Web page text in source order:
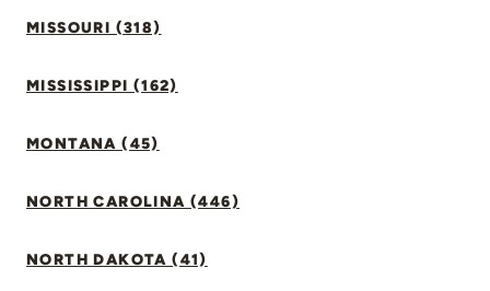
MISSOURI (318)
MISSISSIPPI (162)
MONTANA (45)
NORTH CAROLINA (446)
NORTH DAKOTA (41)